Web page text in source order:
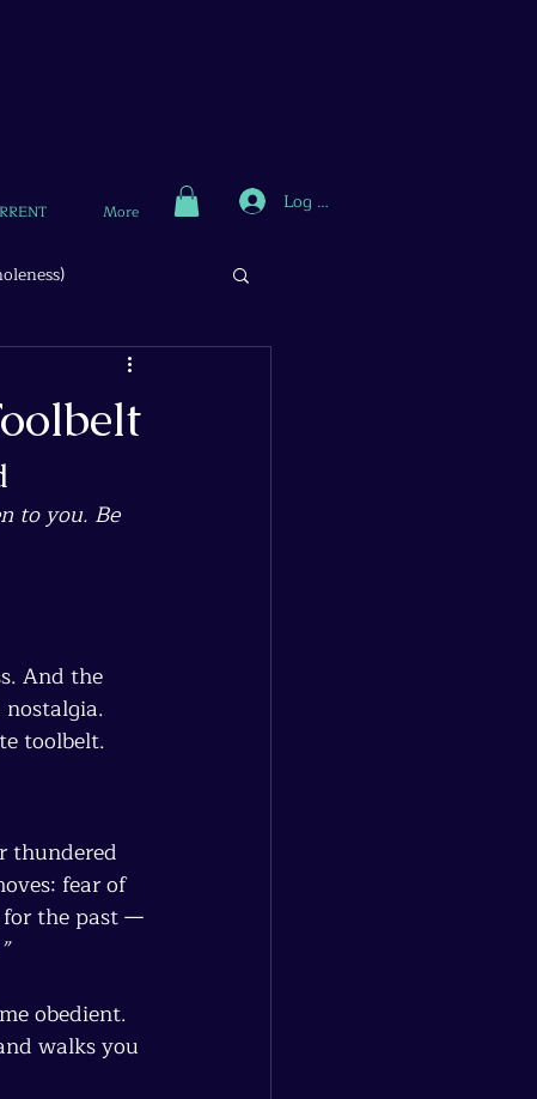
More Log In
to you. Be
And the
toolbelt.
thundered
fear of
the past —
obedient.
walks you